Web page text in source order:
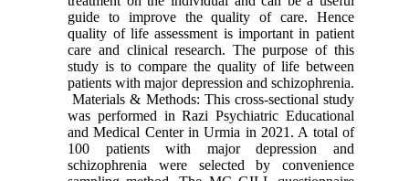
guide to improve the quality of care. Hence
quality of life assessment is important in patient
care and clinical research. The purpose of this
study is to compare the quality of life between
patients with major depression and schizophrenia.
Materials & Methods: This cross-sectional study
was performed in Razi Psychiatric Educational
and Medical Center in Urmia in 2021. A total of
100 patients with major depression and
schizophrenia were selected by convenience